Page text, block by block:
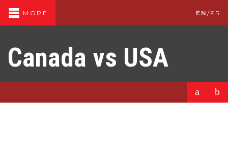
MORE EN /FR
Canada vs USA
a b